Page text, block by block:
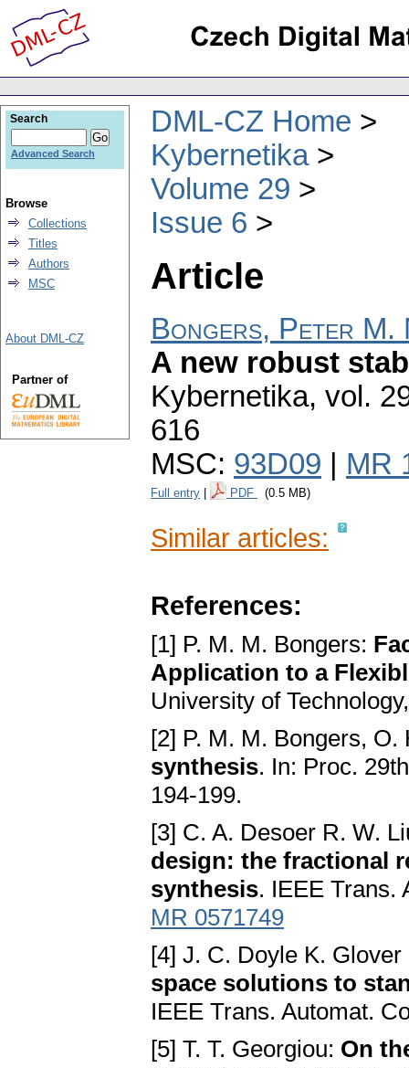
DML-CZ Home
Kybernetika
Volume 29
Issue 6
Article
Bongers, Peter M.
A new robust
Kybernetika, vol.
616
MSC: 93D09 MR
Full entry PDF (0.5 MB)
Similar articles:
References:
[1] P. M. M. Bongers:
Application to a
University of
[2] P. M. M. Bongers,
synthesis. In: Proc.
194-199.
[3] C. A. Desoer R. W.
design: the fractional
synthesis. IEEE Trans.
MR 0571749
[4] J. C. Doyle K.
space solutions to
IEEE Trans. Automat.
[5] T. T. Georgiou: On
Search
Advanced Search
Browse
Collections
Titles
Authors
MSC
About DML-CZ
Partner of